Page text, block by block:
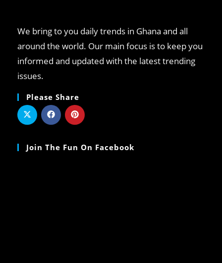
We bring to you daily trends in Ghana and all
around the world. Our main focus is to keep you
informed and updated with the latest trending
issues.
Please Share
Join The Fun On Facebook